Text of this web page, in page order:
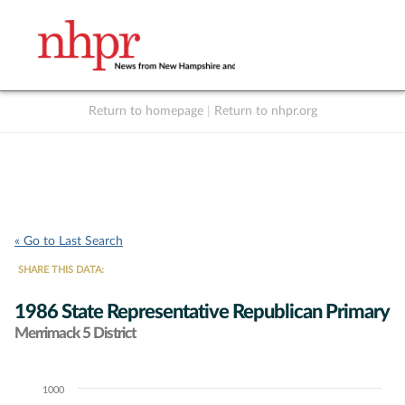
Return to homepage Return to nhpr.org
« Go to Last Search
SHARE THIS DATA:
1986 State Representative Republican Primary
Merrimack 5 District
Chart1000